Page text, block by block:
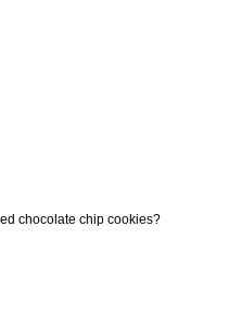
chocolate chip cookies?